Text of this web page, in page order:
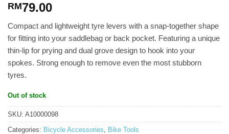
RM79.00
Compact and lightweight tyre levers with a snap-together shape
for fitting into your saddlebag or back pocket. Featuring a unique
thin-lip for prying and dual grove design to hook into your
spokes. Strong enough to remove even the most stubborn
tyres.
Out of stock
SKU: A10000098
Categories: Bicycle Accessories Bike Tools